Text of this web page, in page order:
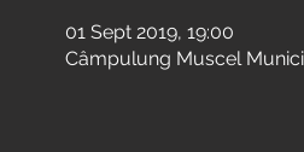
01 Sept 2019, 19:00
Câmpulung Muscel